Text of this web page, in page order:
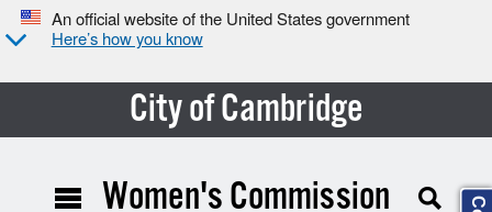
An official website of the United States government
Here’s how you know
City of Cambridge
Women's Commission